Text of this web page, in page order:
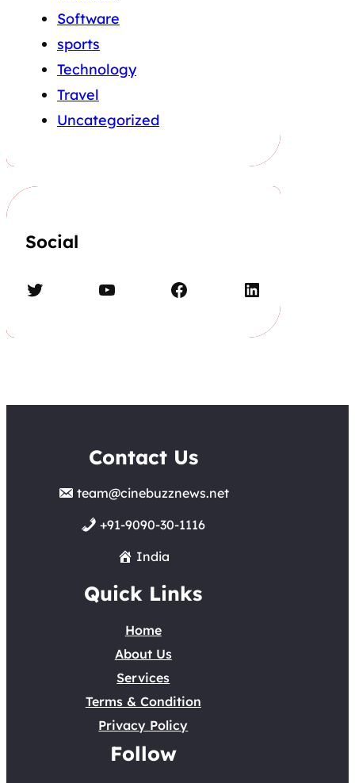
Software
sports
Technology
Travel
Uncategorized
Social
Twitter YouTube Facebook LinkedIn
Contact Us
team@cinebuzznews.net
+91-9090-30-1116
India
Quick Links
Home
About Us
Services
Terms & Condition
Privacy Policy
Follow